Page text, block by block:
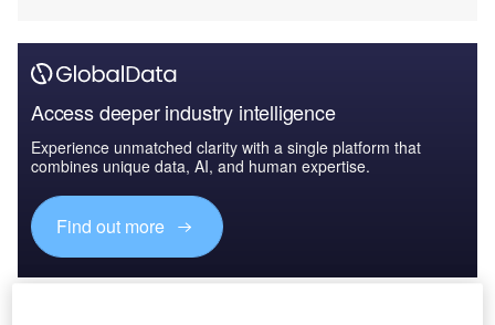
Access deeper industry intelligence
Experience unmatched clarity with a single platform that
combines unique data, AI, and human expertise.
Find out more